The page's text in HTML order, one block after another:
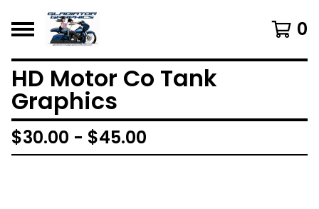
0
HD Motor Co Tank
Graphics
$30.00 - $45.00